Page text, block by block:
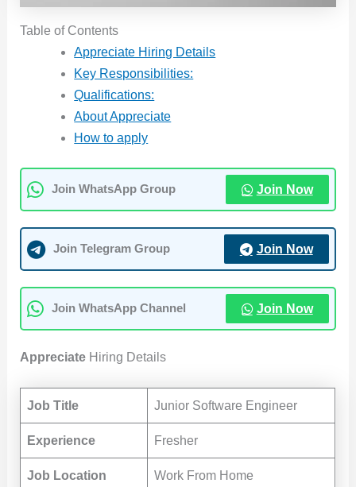
Table of Contents
Appreciate Hiring Details
Key Responsibilities:
Qualifications:
About Appreciate
How to apply
Join WhatsApp Group Join Now
Join Telegram Group Join Now
Join WhatsApp Channel Join Now
Appreciate Hiring Details
Job Title Junior Software Engineer
Experience Fresher
Job Location Work From Home